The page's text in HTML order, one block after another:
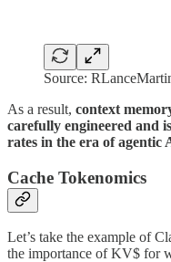
Source:
As a result, context
carefully engineered and
rates in the era of agentic
Cache Tokenomics
Let’s take the example of
the importance of KV$ for